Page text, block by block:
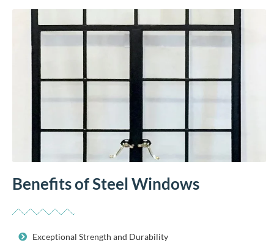
Benefits of Steel Windows
Exceptional Strength and Durability